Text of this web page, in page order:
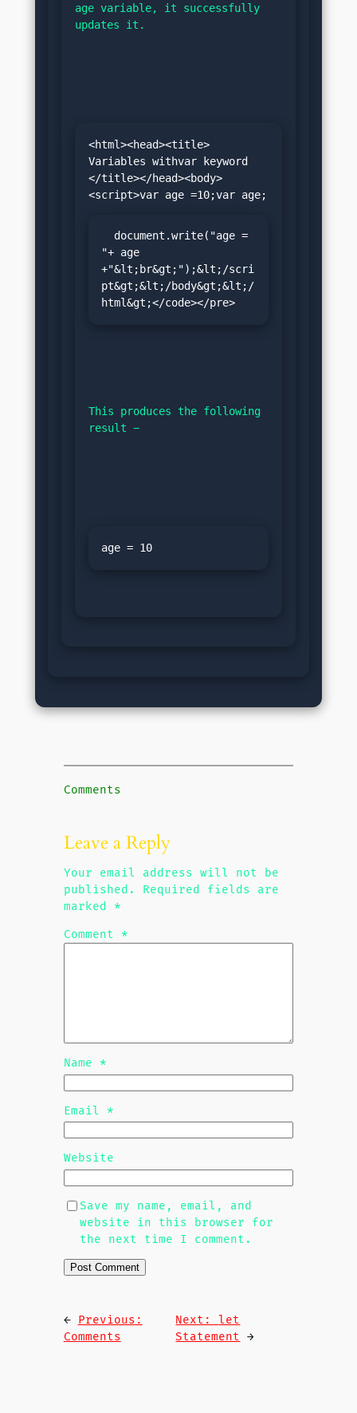
age variable, it successfully
updates it.
<html><head><title>
Variables withvar keyword
</title></head><body>
"+ age
+"&lt;br&gt;");&lt;/scri
pt&gt;&lt;/body&gt;&lt;/
html&gt;</code></pre>
This produces the following
result −
Comments
Leave a Reply
Your email address will not be
published.
Required fields are
marked *
Comment *
Name *
Email *
Website
Save my name, email, and
website in this browser for
the next time I comment.
←
Previous:
Comments
Next:let
Statement
→